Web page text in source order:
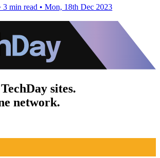
3 min read • Mon, 18th Dec 2023
sites.
network.